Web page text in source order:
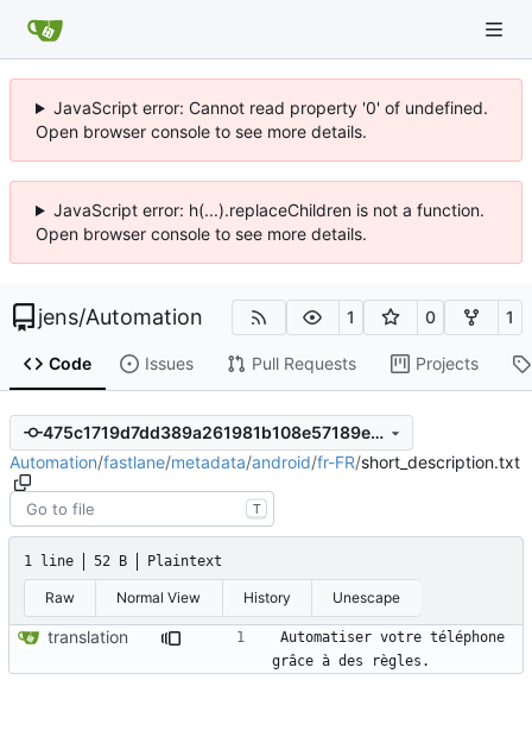
JavaScript error: Cannot read property '0' of undefined.
Open browser console to see more details.
JavaScript error: h(...).replaceChildren is not a function.
Open browser console to see more details.
jens/Automation 1 0 1
Code Issues Pull Requests Projects
475c1719d7dd389a261981b108e57189e44bc0c5
Automation/fastlane/metadata/android/fr-FR/short_description.txt
T
1 line 52 B Plaintext
Raw Normal View History Unescape
translation
Automatiser votre téléphone